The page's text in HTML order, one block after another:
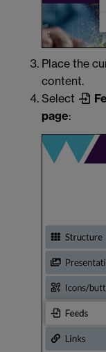
Place the
content.
Select
page: